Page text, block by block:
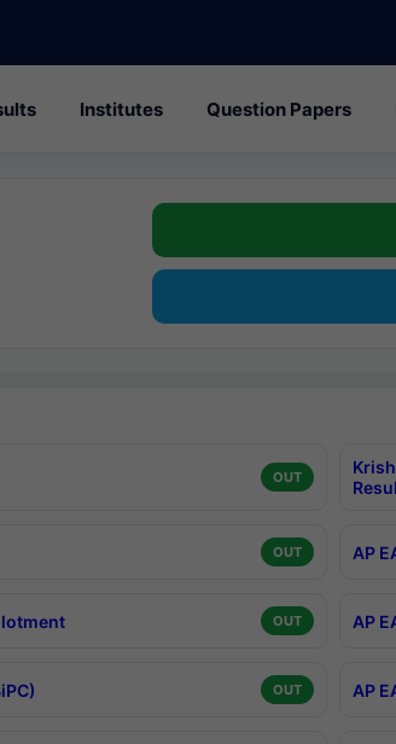
Institutes Question Papers
OUT
OUT AP
OUT AP
OUT AP